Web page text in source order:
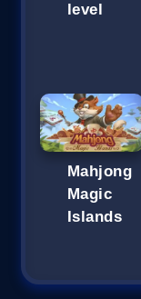
level
Mahjong
Magic
Islands